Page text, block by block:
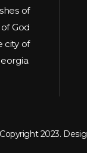
of
God
city of
2023.